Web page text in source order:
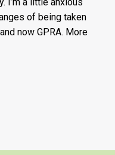
of being taken
now GPRA. More